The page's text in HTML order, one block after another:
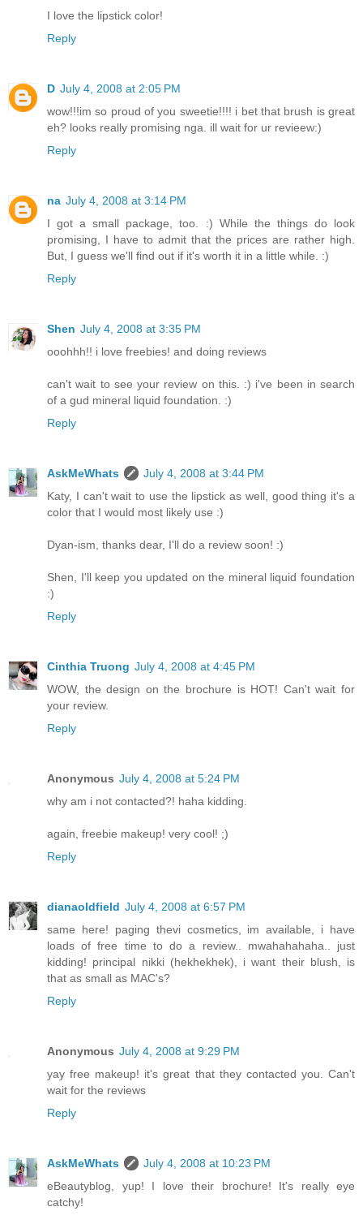
I love the lipstick color!
Reply
D July 4, 2008 at 2:05 PM
wow!!!im so proud of you sweetie!!!! i bet that brush is great
eh? looks really promising nga. ill wait for ur revieew:)
Reply
na July 4, 2008 at 3:14 PM
I got a small package, too. :) While the things do look
promising, I have to admit that the prices are rather high.
But, I guess we'll find out if it's worth it in a little while. :)
Reply
Shen July 4, 2008 at 3:35 PM
ooohhh!! i love freebies! and doing reviews
can't wait to see your review on this. :) i've been in search
of a gud mineral liquid foundation. :)
Reply
AskMeWhats
July 4, 2008 at 3:44 PM
Katy, I can't wait to use the lipstick as well, good thing it's a
color that I would most likely use :)
Dyan-ism, thanks dear, I'll do a review soon! :)
Shen, I'll keep you updated on the mineral liquid foundation
:)
Reply
Cinthia Truong July 4, 2008 at 4:45 PM
WOW, the design on the brochure is HOT! Can't wait for
your review.
Reply
Anonymous July 4, 2008 at 5:24 PM
why am i not contacted?! haha kidding.
again, freebie makeup! very cool! ;)
Reply
dianaoldfield July 4, 2008 at 6:57 PM
same here! paging thevi cosmetics, im available, i have
loads of free time to do a review.. mwahahahaha.. just
kidding! principal nikki (hekhekhek), i want their blush, is
that as small as MAC's?
Reply
Anonymous July 4, 2008 at 9:29 PM
yay free makeup! it's great that they contacted you. Can't
wait for the reviews
Reply
AskMeWhats
July 4, 2008 at 10:23 PM
eBeautyblog, yup! I love their brochure! It's really eye
catchy!